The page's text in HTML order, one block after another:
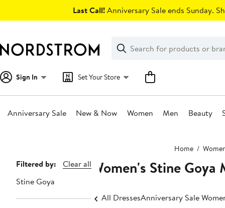
Last Call!Anniversary Sale ends Sunday.
Search
Clear
Clear
Search
Sign In Set Your Store
Anniversary Sale New & Now Women Men Beauty
Home
Page
Navigation
Filtered by:
Clear all
Stine Goya
Women's Stine
All DressesAnniversary Sale